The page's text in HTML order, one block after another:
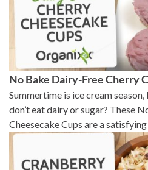
No Bake Dairy-Free Cherry
Summertime is ice cream
don’t eat dairy or sugar? These
Cheesecake Cups are a